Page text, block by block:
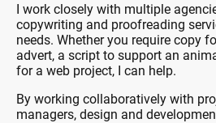
I work closely with multiple
copywriting and proofreading
needs. Whether you require copy
advert, a script to support an
for a web project, I can help.
By working collaboratively with
managers, design and